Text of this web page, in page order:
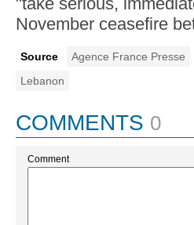
November ceasefire
Source
Agence France Presse
Lebanon
COMMENTS 0
Comment